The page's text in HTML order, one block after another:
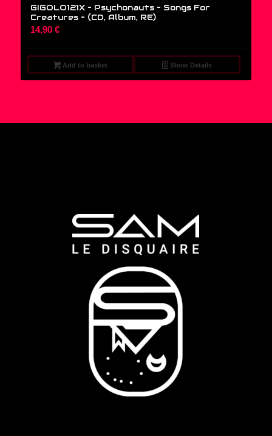
GIGOLO121X – Psychonauts – Songs For
Creatures – (CD, Album, RE)
14,90 €
Add to basket Show Details